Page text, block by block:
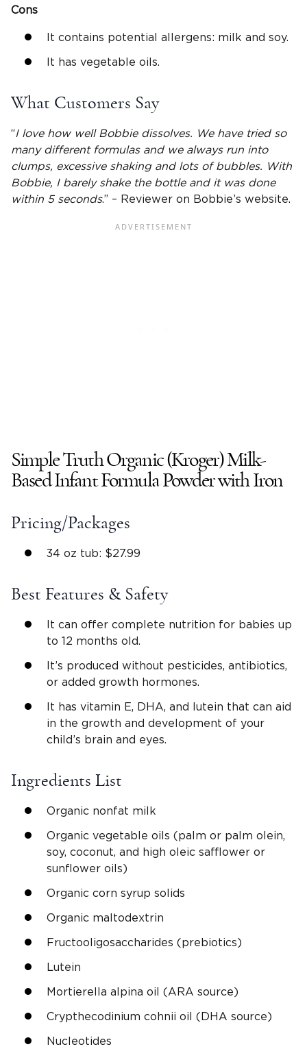
Cons
It contains potential allergens: milk and soy.
It has vegetable oils.
What Customers Say
“I love how well Bobbie dissolves. We have tried so
many different formulas and we always run into
clumps, excessive shaking and lots of bubbles. With
Bobbie, I barely shake the bottle and it was done
within 5 seconds.” – Reviewer on Bobbie’s website.
Simple Truth Organic (Kroger) Milk-
Based Infant Formula Powder with Iron
Pricing/Packages
34 oz tub: $27.99
Best Features & Safety
It can offer complete nutrition for babies up
to 12 months old.
It’s produced without pesticides, antibiotics,
or added growth hormones.
It has vitamin E, DHA, and lutein that can aid
in the growth and development of your
child’s brain and eyes.
Ingredients List
Organic nonfat milk
Organic vegetable oils (palm or palm olein,
soy, coconut, and high oleic safflower or
sunflower oils)
Organic corn syrup solids
Organic maltodextrin
Fructooligosaccharides (prebiotics)
Lutein
Mortierella alpina oil (ARA source)
Crypthecodinium cohnii oil (DHA source)
Nucleotides